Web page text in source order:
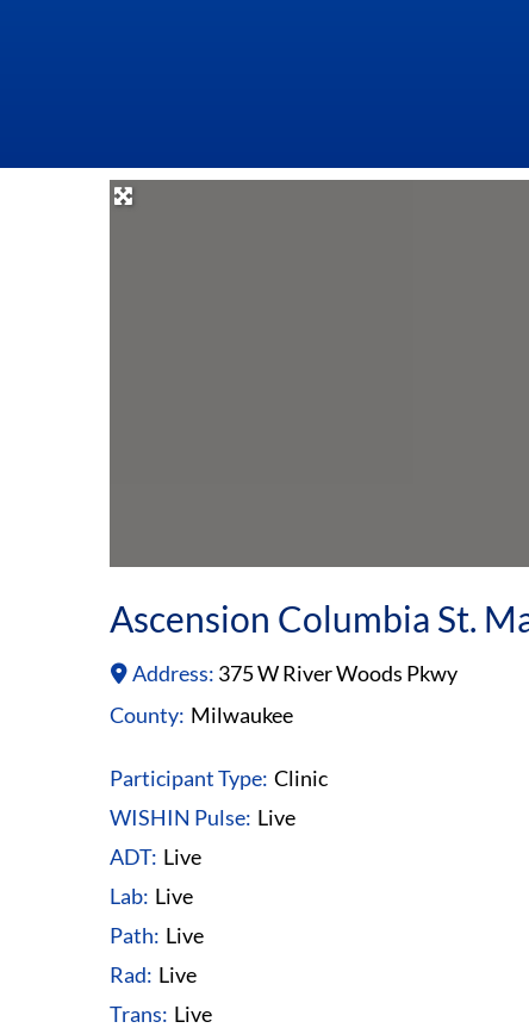
Ascension Columbia St.
Address: 375 W River Woods Pkwy
County: Milwaukee
Participant Type: Clinic
WISHIN Pulse: Live
ADT: Live
Lab: Live
Path: Live
Rad: Live
Trans: Live